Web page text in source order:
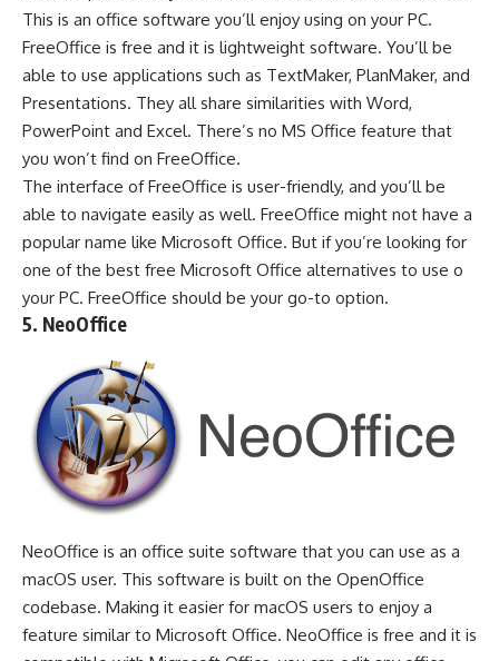
This is an office software you’ll enjoy using on your PC.
FreeOffice is free and it is lightweight software. You’ll be
able to use applications such as TextMaker, PlanMaker, and
Presentations. They all share similarities with Word,
PowerPoint and Excel. There’s no MS Office feature that
you won’t find on FreeOffice.
The interface of FreeOffice is user-friendly, and you’ll be
able to navigate easily as well. FreeOffice might not have a
popular name like Microsoft Office. But if you’re looking for
one of the best free Microsoft Office alternatives to use o
your PC. FreeOffice should be your go-to option.
5. NeoOffice
NeoOffice is an office suite software that you can use as a
macOS user. This software is built on the OpenOffice
codebase. Making it easier for macOS users to enjoy a
feature similar to Microsoft Office. NeoOffice is free and it is